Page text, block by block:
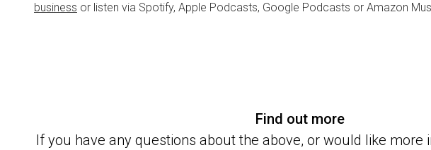
business or listen via Spotify, Apple Podcasts, Google Podcasts or Amazon
Find out more
If you have any questions about the above, or would like more